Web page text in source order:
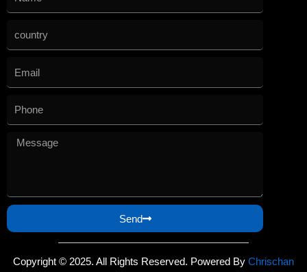
Send
Copyright © 2025. All Rights Reserved. Powered By Chrischan